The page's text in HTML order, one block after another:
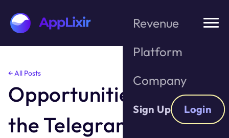
Skip
the
content
Revenue
Platform
Company
Sign Up Login
← All Posts
Opportunities With
the Telegram Game